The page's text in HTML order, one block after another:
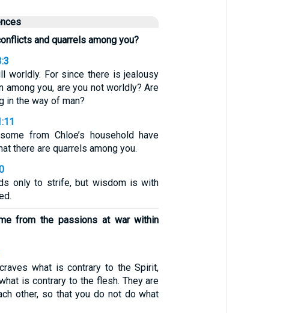
and quarrels among you?
worldly. For since there is jealousy
among you, are you not worldly? Are
in the way of man?
from Chloe’s household have
there are quarrels among you.
only to strife, but wisdom is with
from the passions at war within
what is contrary to the Spirit,
is contrary to the flesh. They are
other, so that you do not do what